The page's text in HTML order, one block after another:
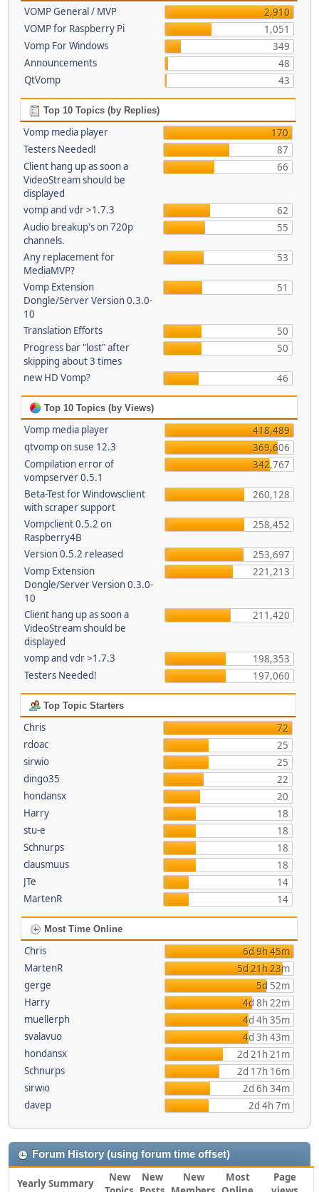
VOMP General / MVP
2,910
VOMP for Raspberry Pi
1,051
Vomp For Windows
349
Announcements
48
QtVomp
43
Top 10 Topics (by Replies)
Vomp media player
170
Testers Needed!
87
Client hang up as soon a
VideoStream should be
displayed
66
vomp and vdr >1.7.3
62
Audio breakup's on 720p
channels.
55
Any replacement for
MediaMVP?
53
Vomp Extension
Dongle/Server Version 0.3.0-
10
51
Translation Efforts
50
Progress bar "lost" after
skipping about 3 times
50
new HD Vomp? 46
Top 10 Topics (by Views)
Vomp media player
418,489
qtvomp on suse 12.3
369,606
Compilation error of
vompserver 0.5.1
342,767
Beta-Test for Windowsclient
with scraper support
260,128
Vompclient 0.5.2 on
Raspberry4B
258,452
Version 0.5.2 released
253,697
Vomp Extension
Dongle/Server Version 0.3.0-
10
221,213
Client hang up as soon a
VideoStream should be
displayed
211,420
vomp and vdr >1.7.3
198,353
Testers Needed!
197,060
Top Topic Starters
Chris
72
rdoac
25
sirwio
25
dingo35
22
hondansx
20
Harry
18
stu-e
18
Schnurps
18
clausmuus
18
JTe
14
MartenR
14
Most Time Online
Chris
6d 9h 45m
MartenR
5d 21h 23m
gerge
5d 52m
Harry
4d 8h 22m
muellerph
4d 4h 35m
svalavuo
4d 3h 43m
hondansx
2d 21h 21m
Schnurps
2d 17h 16m
sirwio
2d 6h 34m
davep
2d 4h 7m
Forum History (using forum time offset)
Yearly Summary
New
New
New
Most
Page